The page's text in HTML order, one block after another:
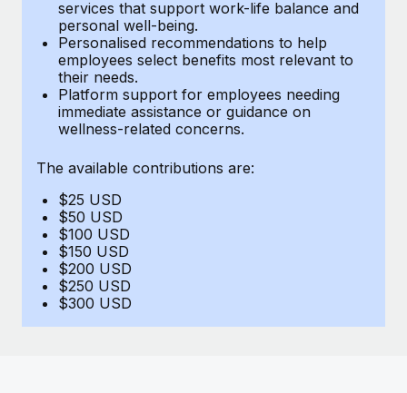
Mobility & Relocation
Relocate employees with ease
Benefits
Manage employee benefits with ease
Remote Embedded x BambooHR: From local to
global hiring, with no platform switch
Impact BambooHR customers can now hire and manage
global employees right inside the platform they...
Learn More
Compliance
Taxes
Work visas & permits
Changelog
Explore the blog
BLOG POSTS
Why owned entities are key to maintaining
EOR compliance
services that support work-life balance and
personal well-being.
Personalised recommendations to help
employees select benefits most relevant to
their needs.
Platform support for employees needing
immediate assistance or guidance on
wellness-related concerns.
The available contributions are:
$25 USD
$50 USD
$100 USD
$150 USD
$200 USD
$250 USD
$300 USD